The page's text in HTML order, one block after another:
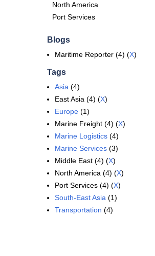
North America
Port Services
Blogs
Maritime Reporter (4) (X)
Tags
Asia (4)
East Asia (4) (X)
Europe (1)
Marine Freight (4) (X)
Marine Logistics (4)
Marine Services (3)
Middle East (4) (X)
North America (4) (X)
Port Services (4) (X)
South-East Asia (1)
Transportation (4)